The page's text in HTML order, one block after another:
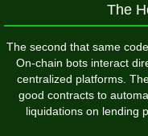
The
The second that same
On-chain bots interact
centralized platforms.
good contracts to
liquidations on lending